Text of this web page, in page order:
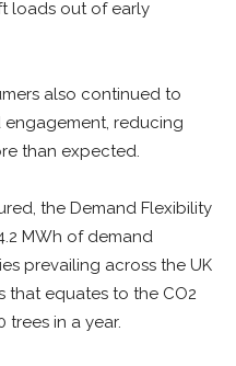
loads out of early
also continued to
reducing
than expected.
the Demand Flexibility
MWh of demand
prevailing across the UK
that equates to the CO2
trees in a year.